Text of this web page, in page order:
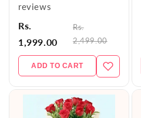
reviews
Rs.
1,999.00
Rs.
2,499.00
ADD TO CART